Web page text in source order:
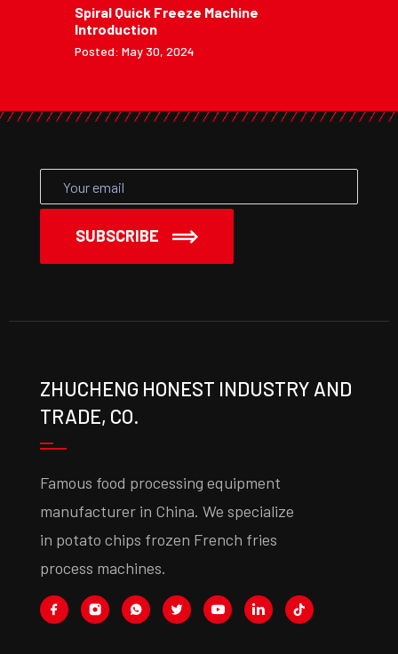
Spiral Quick Freeze Machine
Introduction
Posted: May 30, 2024
SUBSCRIBE
ZHUCHENG HONEST INDUSTRY AND
TRADE, CO.
Famous food processing equipment
manufacturer in China. We specialize
in potato chips frozen French fries
process machines.